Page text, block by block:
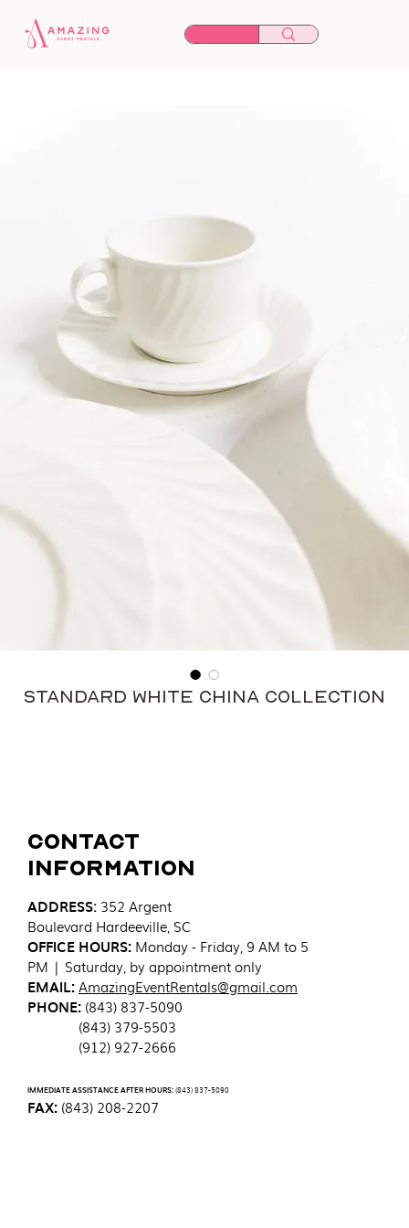
Standard White China Collection
Contact
Information
ADDRESS: 352 Argent
Boulevard Hardeeville, SC
OFFICE HOURS: Monday - Friday, 9 AM to 5
PM | Saturday, by appointment only
EMAIL:AmazingEventRentals@gmail.com
PHONE: (843) 837-5090
(843) 379-5503
(912) 927-2666
IMMEDIATE ASSISTANCE AFTER HOURS:(843) 837-5090
FAX: (843) 208-2207